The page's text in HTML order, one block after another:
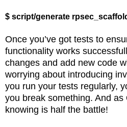
$ script/generate
Once you’ve got tests to
functionality works
changes and add new code
worrying about introducing
you run your tests regularly,
you break something. And as
knowing is half the battle!